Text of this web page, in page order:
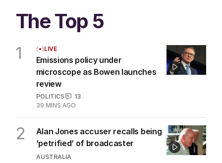
The Top 5
1 LIVE
Emissions policy under
microscope as Bowen launches
review
POLITICS
13
39 MINS AGO
2
Alan Jones accuser recalls being
‘petrified’ of broadcaster
AUSTRALIA